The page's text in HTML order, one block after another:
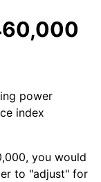
power
index
you would
to "adjust" for